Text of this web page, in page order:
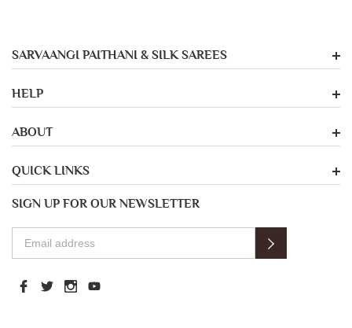
SARVAANGI PAITHANI & SILK SAREES
HELP
ABOUT
QUICK LINKS
SIGN UP FOR OUR NEWSLETTER